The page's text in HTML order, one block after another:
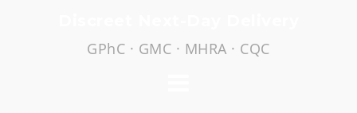
GPhC · GMC · MHRA · CQC